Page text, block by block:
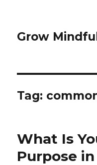
Grow
Tag:
What Is
Purpose